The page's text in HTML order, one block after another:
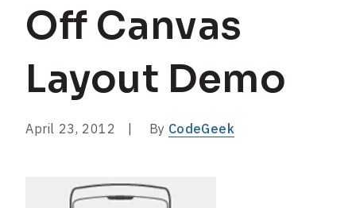
Off Canvas
Layout Demo
April 23, 2012 By CodeGeek